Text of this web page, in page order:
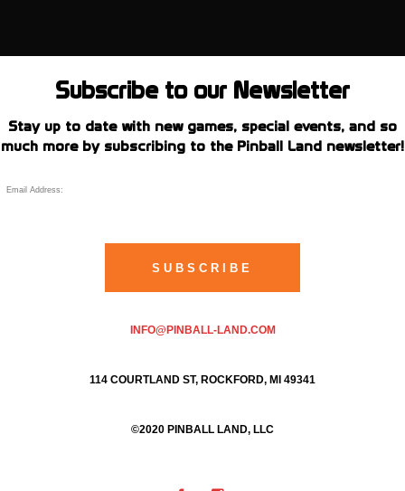
Subscribe to our Newsletter
Stay up to date with new games, special events, and so
much more by subscribing to the Pinball Land newsletter!
INFO@PINBALL-LAND.COM
114 COURTLAND ST, ROCKFORD, MI 49341
©2020 PINBALL LAND, LLC